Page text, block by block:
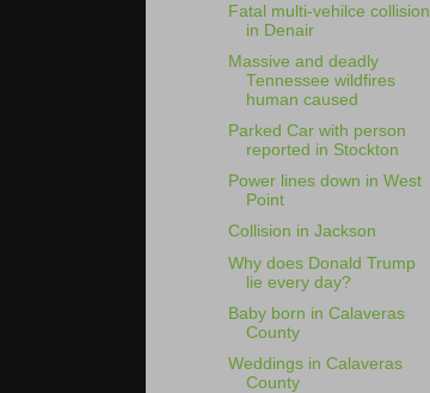
Fatal multi-vehilce collision
in Denair
Massive and deadly
Tennessee wildfires
human caused
Parked Car with person
reported in Stockton
Power lines down in West
Point
Collision in Jackson
Why does Donald Trump
lie every day?
Baby born in Calaveras
County
Weddings in Calaveras
County